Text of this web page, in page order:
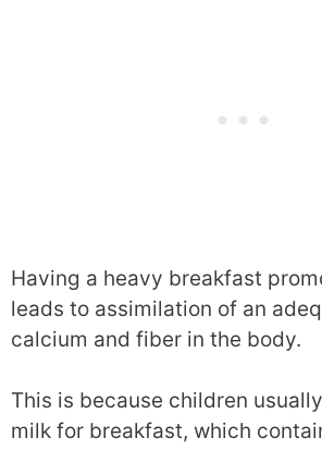
Having a heavy breakfast
leads to assimilation of an
calcium and fiber in the body.
This is because children
milk for breakfast, which